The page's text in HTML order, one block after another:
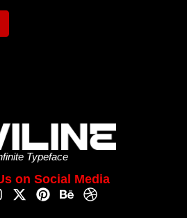
Typeface
on Social Media